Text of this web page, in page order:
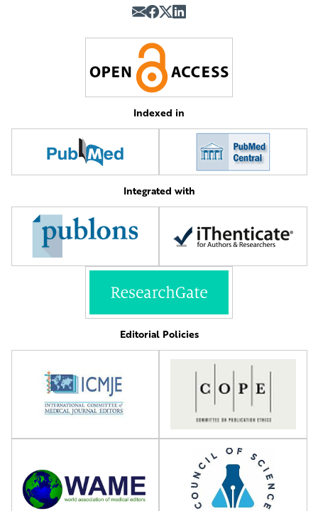
Indexed in
Integrated with
Editorial Policies